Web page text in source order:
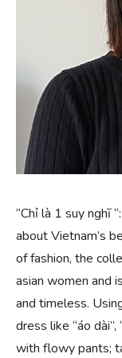
“Chỉ là 1 suy nghĩ
about Vietnam’s
of fashion, the
asian women and
and timeless.
dress like “áo
with flowy pants;